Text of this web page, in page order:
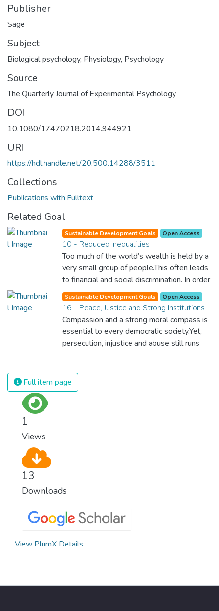
Publisher
Sage
Subject
Biological psychology, Physiology, Psychology
Source
The Quarterly Journal of Experimental Psychology
DOI
10.1080/17470218.2014.944921
URI
https://hdl.handle.net/20.500.14288/3511
Collections
Publications with Fulltext
Related Goal
Sustainable Development Goals Open Access
10 - Reduced Inequalities
Too much of the world’s wealth is held by a
very small group of people.This often leads
to financial and social discrimination. In order
for nations to flourish, equality and
prosperity must be available to everyone –
regardless of gender, race, religious beliefs
or economic status. When every individual is
self sufficient, the entire world prospers.
Sustainable Development Goals Open Access
16 - Peace, Justice and Strong Institutions
Compassion and a strong moral compass is
essential to every democratic society.Yet,
persecution, injustice and abuse still runs
strong institutions, global standards of
justice, and a commitment to peace
Full item page
1
Views
13
Downloads
View PlumX Details